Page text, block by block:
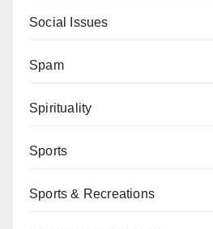
Social Issues
Spam
Spirituality
Sports
Sports & Recreations